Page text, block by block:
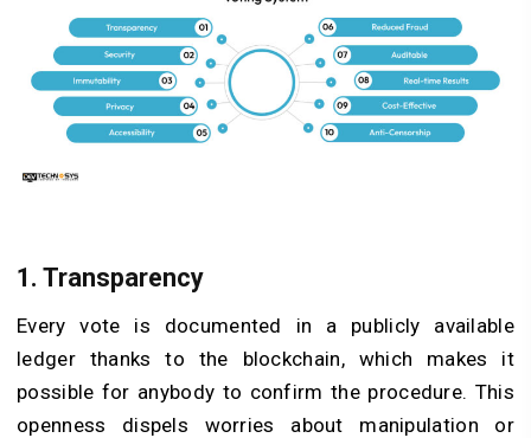
1. Transparency
Every vote is documented in a publicly available
ledger thanks to the blockchain, which makes it
possible for anybody to confirm the procedure. This
openness dispels worries about manipulation or